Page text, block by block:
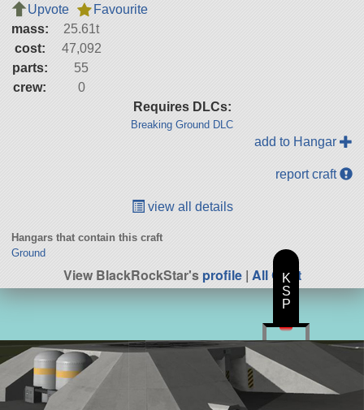
Upvote
Favourite
mass:
25.61t
cost:
47,092
parts:
55
crew:
0
Requires DLCs:
Breaking Ground DLC
add to Hangar
report craft
view all details
Hangars that contain this craft
Ground
View BlackRockStar'sprofile| All Craft
K
S
P